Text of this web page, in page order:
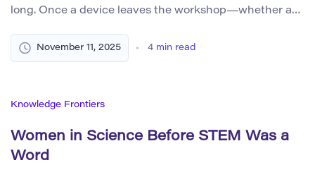
long. Once a device leaves the workshop—whether a
computer, or a neural network—it begins to reorganize
daily life and recode the stories people tell about
November 11, 2025 4 min read
Knowledge Frontiers
Women in Science Before STEM Was a
Word